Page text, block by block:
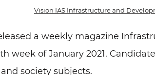
Vision IAS Infrastructure and
a weekly magazine
week of January 2021.
society subjects.